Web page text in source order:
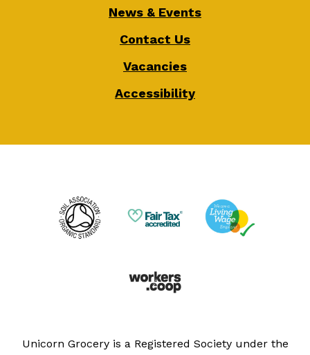
News & Events
Contact Us
Vacancies
Accessibility
Unicorn Grocery is a Registered Society under the